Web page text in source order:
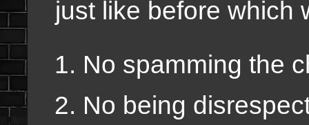
just like before which
No spamming the
No being